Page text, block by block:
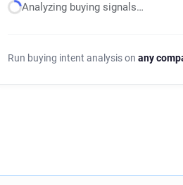
Analyzing buying signals…
Run buying intent analysis on any